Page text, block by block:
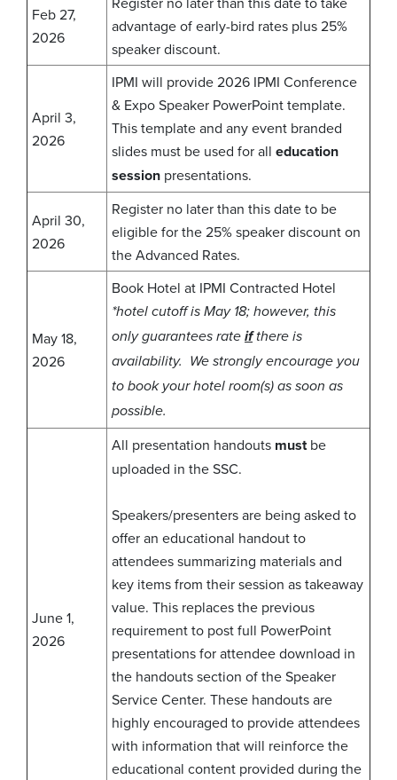
Feb 27,
2026
advantage of early-bird rates plus 25%
speaker discount.
April 3,
2026
IPMI will provide 2026 IPMI Conference
& Expo Speaker PowerPoint template.
This template and any event branded
slides must be used for all education
session presentations.
April 30,
2026
Register no later than this date to be
eligible for the 25% speaker discount on
the Advanced Rates.
May 18,
2026
Book Hotel at IPMI Contracted Hotel
*hotel cutoff is May 18; however, this
only guarantees rate ifthere is
availability. We strongly encourage you
to book your hotel room(s) as soon as
possible.
June 1,
2026
All presentation handouts mustbe
uploaded in the SSC.
Speakers/presenters are being asked to
offer an educational handout to
attendees summarizing materials and
key items from their session as takeaway
value. This replaces the previous
requirement to post full PowerPoint
presentations for attendee download in
the handouts section of the Speaker
Service Center. These handouts are
highly encouraged to provide attendees
with information that will reinforce the
educational content provided during the